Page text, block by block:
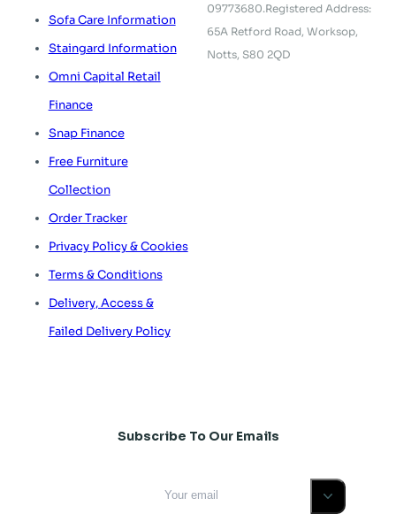
Sofa Care Information
Staingard Information
Omni Capital Retail
Finance
Snap Finance
Free Furniture
Collection
Order Tracker
Privacy Policy & Cookies
Terms & Conditions
Delivery, Access &
Failed Delivery Policy
09773680.Registered Address:
65A Retford Road, Worksop,
Notts, S80 2QD
Subscribe To Our Emails